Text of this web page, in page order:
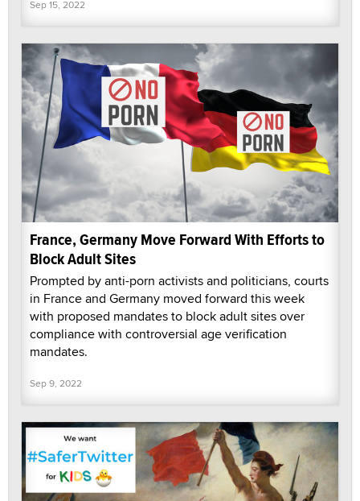
Sep 15, 2022
France, Germany Move Forward With Efforts to
Block Adult Sites
Prompted by anti-porn activists and politicians, courts
in France and Germany moved forward this week
with proposed mandates to block adult sites over
compliance with controversial age verification
mandates.
Sep 9, 2022